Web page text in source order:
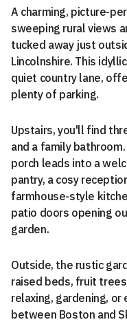
A charming, picture-
sweeping rural views
tucked away just
Lincolnshire. This
quiet country lane,
plenty of parking.
Upstairs, you'll find
and a family
porch leads into a
pantry, a cosy
farmhouse-style
patio doors opening
garden.
Outside, the rustic
raised beds, fruit
relaxing, gardening,
between Boston and